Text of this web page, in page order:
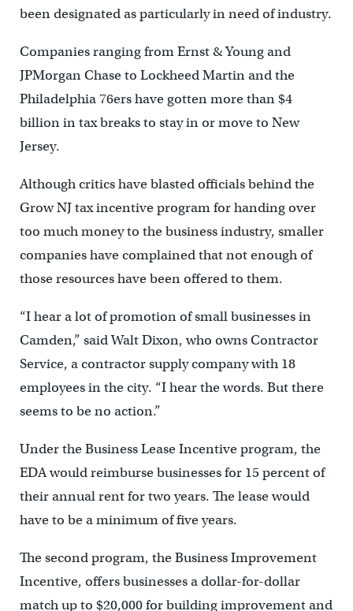
been designated as particularly in need of industry.
Companies ranging from Ernst & Young and
JPMorgan Chase to Lockheed Martin and the
Philadelphia 76ers have gotten more than $4
billion in tax breaks to stay in or move to New
Jersey.
Although critics have blasted officials behind the
Grow NJ tax incentive program for handing over
too much money to the business industry, smaller
companies have complained that not enough of
those resources have been offered to them.
“I hear a lot of promotion of small businesses in
Camden,” said Walt Dixon, who owns Contractor
Service, a contractor supply company with 18
employees in the city. “I hear the words. But there
seems to be no action.”
Under the Business Lease Incentive program, the
EDA would reimburse businesses for 15 percent of
their annual rent for two years. The lease would
have to be a minimum of five years.
The second program, the Business Improvement
Incentive, offers businesses a dollar-for-dollar
match up to $20,000 for building improvement and